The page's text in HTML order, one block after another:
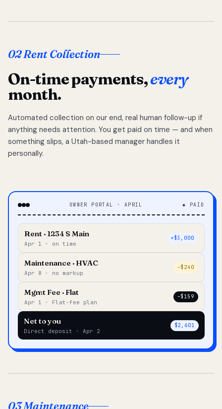
02 Rent Collection
On-time payments,every
month.
Automated collection on our end, real human follow-up if
anything needs attention. You get paid on time — and when
something slips, a Utah-based manager handles it
personally.
OWNER PORTAL · APRIL ◆ PAID
Rent · 1234 S Main
Apr 1 · on time
+$3,000
Maintenance · HVAC
Apr 8 · no markup
–$240
Mgmt Fee · Flat
Apr 1 · Flat-fee plan
–$159
Net to you
Direct deposit · Apr 2
$2,601
03 Maintenance